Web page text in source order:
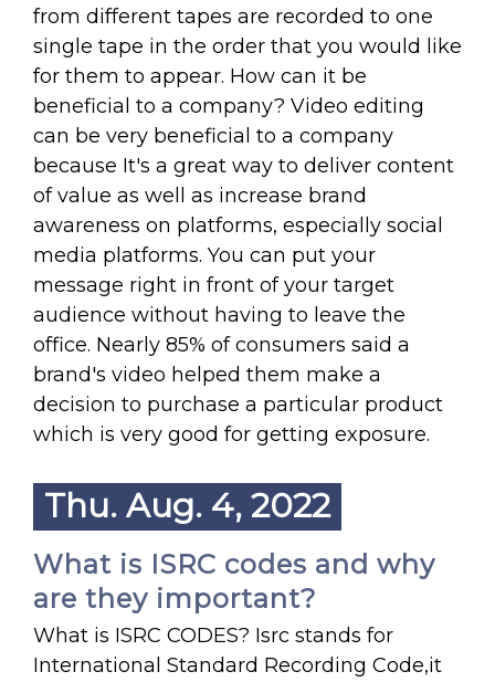
from different tapes are recorded to one
single tape in the order that you would like
for them to appear. How can it be
beneficial to a company? Video editing
can be very beneficial to a company
because It's a great way to deliver content
of value as well as increase brand
awareness on platforms, especially social
media platforms. You can put your
message right in front of your target
audience without having to leave the
office. Nearly 85% of consumers said a
brand's video helped them make a
decision to purchase a particular product
which is very good for getting exposure.
Thu. Aug. 4, 2022
What is ISRC codes and why
are they important?
What is ISRC CODES? Isrc stands for
International Standard Recording Code,it